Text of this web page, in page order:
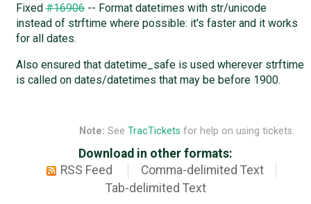
Fixed#16906-- Format datetimes with str/unicode
instead of strftime where possible: it's faster and it works
for all dates.
Also ensured that datetime_safe is used wherever strftime
is called on dates/datetimes that may be before 1900.
Note: See TracTickets for help on using tickets.
Download in other formats:
RSS Feed
Comma-delimited Text
Tab-delimited Text